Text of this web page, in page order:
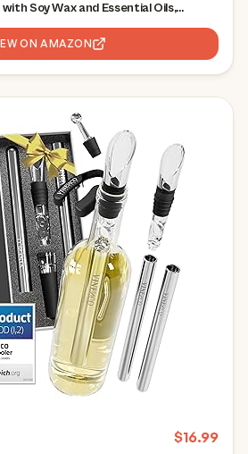
Soy Wax and Essential Oils,
ON AMAZON
$16.99